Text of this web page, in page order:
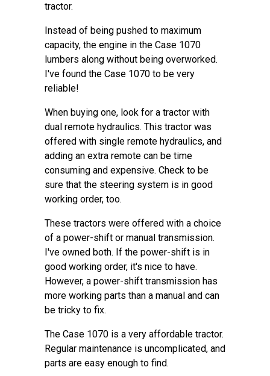
tractor.
Instead of being pushed to maximum
capacity, the engine in the Case 1070
lumbers along without being overworked.
I've found the Case 1070 to be very
reliable!
When buying one, look for a tractor with
dual remote hydraulics. This tractor was
offered with single remote hydraulics, and
adding an extra remote can be time
consuming and expensive. Check to be
sure that the steering system is in good
working order, too.
These tractors were offered with a choice
of a power-shift or manual transmission.
I've owned both. If the power-shift is in
good working order, it's nice to have.
However, a power-shift transmission has
more working parts than a manual and can
be tricky to fix.
The Case 1070 is a very affordable tractor.
Regular maintenance is uncomplicated, and
parts are easy enough to find.